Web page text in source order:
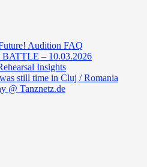
Audition FAQ
– 10.03.2026
Insights
still time in Cluj / Romania
@ Tanznetz.de